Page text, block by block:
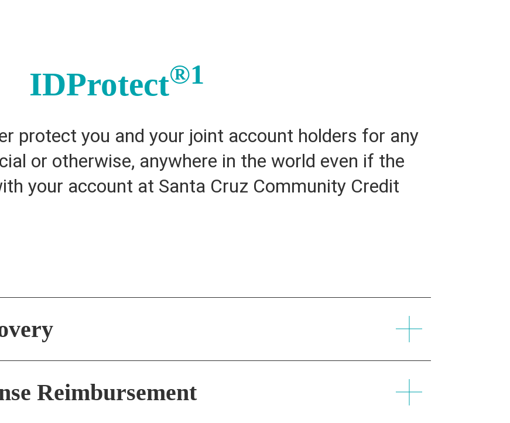
IDProtect®1
protect you and your joint account holders for any
or otherwise, anywhere in the world even if the
your account at Santa Cruz Community Credit
Reimbursement